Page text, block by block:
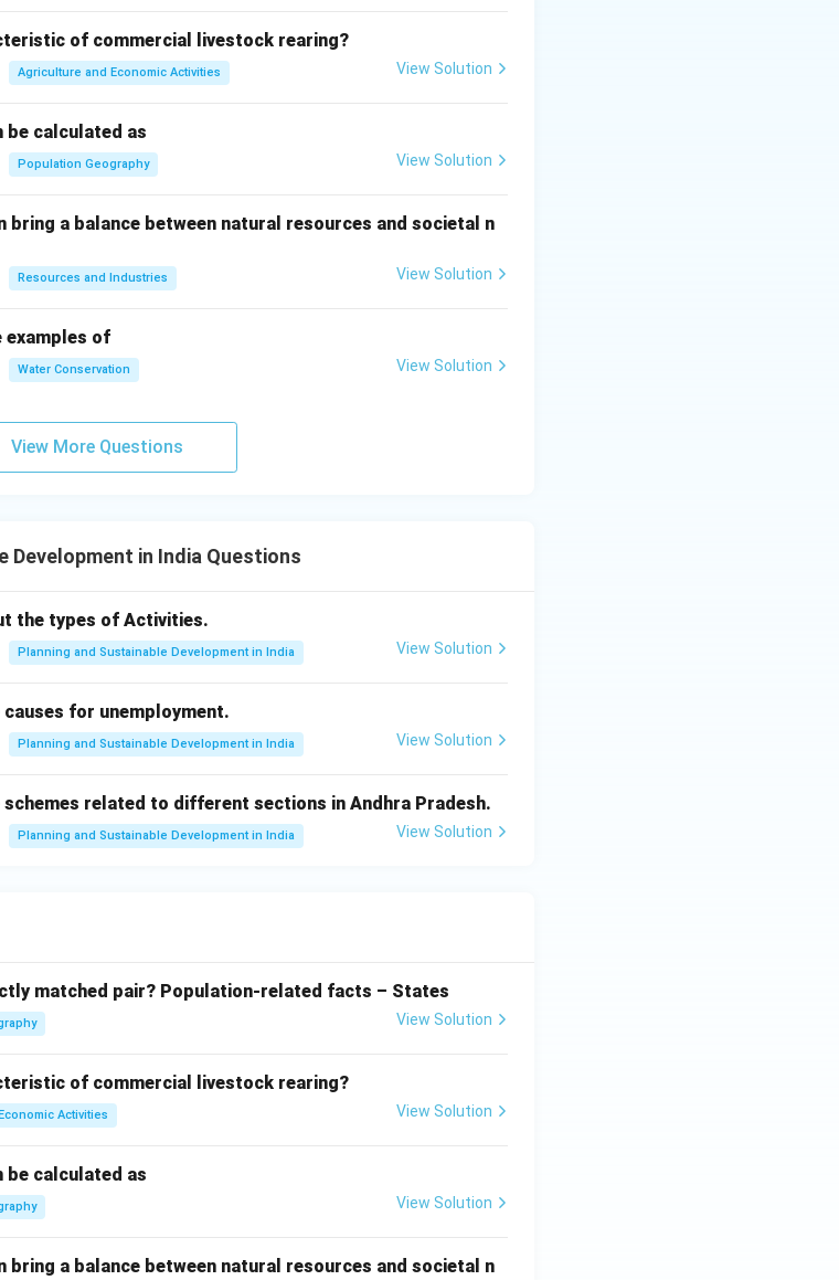
opportunities outside agriculture.
remain unemployed during the off-season, leading to
requirements is another major cause of unemployment.
of commercial livestock rearing?
Agriculture and Economic Activities View Solution
calculated as
Population Geography View Solution
a balance between natural resources and societal n
Resources and Industries View Solution
examples of
Water Conservation View Solution
View More Questions
Development in India Questions
the types of Activities.
Planning and Sustainable Development in India View Solution
for unemployment.
Planning and Sustainable Development in India View Solution
related to different sections in Andhra Pradesh.
Planning and Sustainable Development in India View Solution
matched pair? Population-related facts – States
View Solution
of commercial livestock rearing?
Activities View Solution
calculated as
View Solution
a balance between natural resources and societal n